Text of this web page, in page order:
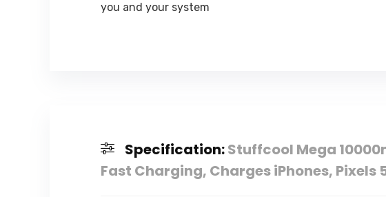
you and your system
Specification:Stuffcool Mega
Fast Charging, Charges iPhones, Pixels